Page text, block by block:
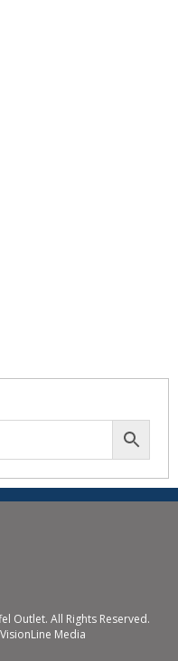
Outlet. All Rights Reserved.
VisionLine Media